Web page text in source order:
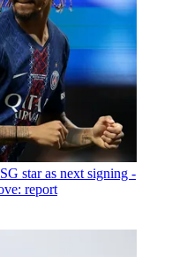
star as next signing -
report